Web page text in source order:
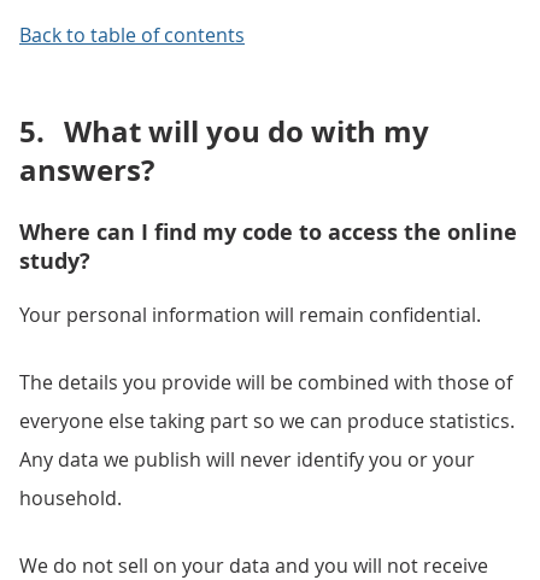
Back to table of contents
5. What will you do with my
answers?
Where can I find my code to access the online
study?
Your personal information will remain confidential.
The details you provide will be combined with those of
everyone else taking part so we can produce statistics.
Any data we publish will never identify you or your
household.
We do not sell on your data and you will not receive